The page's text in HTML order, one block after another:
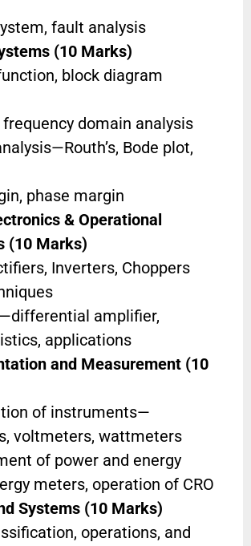
fault analysis
(10 Marks)
block diagram
domain analysis
Bode plot,
phase margin
& Operational
(10 Marks)
Inverters, Choppers
amplifier,
applications
and Measurement (10
of instruments—
voltmeters, wattmeters
of power and energy
meters, operation of CRO
Systems (10 Marks)
operations, and